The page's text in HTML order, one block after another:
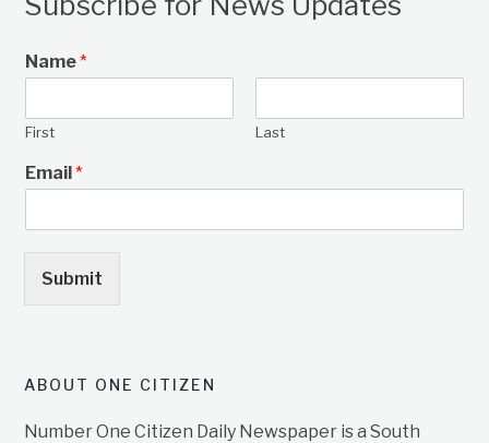
Name*
First Last
Email*
Submit
ABOUT ONE CITIZEN
Number One Citizen Daily Newspaper is a South